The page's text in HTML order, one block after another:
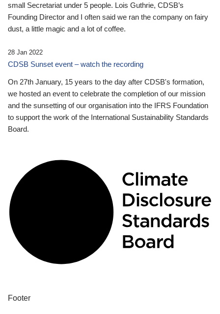
small Secretariat under 5 people. Lois Guthrie, CDSB’s
Founding Director and I often said we ran the company on fairy
dust, a little magic and a lot of coffee.
28 Jan 2022
CDSB Sunset event – watch the recording
On 27th January, 15 years to the day after CDSB's formation,
we hosted an event to celebrate the completion of our mission
and the sunsetting of our organisation into the IFRS Foundation
to support the work of the International Sustainability Standards
Board.
Footer